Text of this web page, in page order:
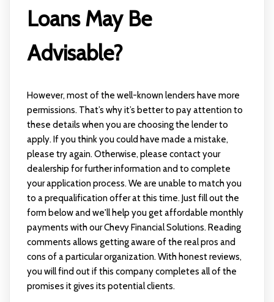
Loans May Be
Advisable?
However, most of the well-known lenders have more
permissions. That’s why it’s better to pay attention to
these details when you are choosing the lender to
apply. If you think you could have made a mistake,
please try again. Otherwise, please contact your
dealership for further information and to complete
your application process. We are unable to match you
to a prequalification offer at this time. Just fill out the
form below and we'll help you get affordable monthly
payments with our Chevy Financial Solutions. Reading
comments allows getting aware of the real pros and
cons of a particular organization. With honest reviews,
you will find out if this company completes all of the
promises it gives its potential clients.